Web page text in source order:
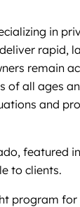
in
rapid,
remain
all ages
and
featured
to clients.
program for